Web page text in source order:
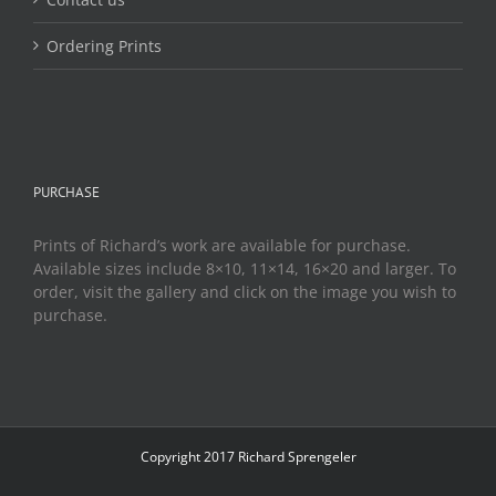
Ordering Prints
PURCHASE
Prints of Richard’s work are available for purchase.
Available sizes include 8×10, 11×14, 16×20 and larger. To
order, visit the gallery and click on the image you wish to
purchase.
Copyright 2017 Richard Sprengeler